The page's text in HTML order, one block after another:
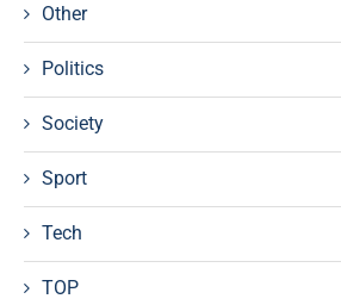
Other
Politics
Society
Sport
Tech
TOP